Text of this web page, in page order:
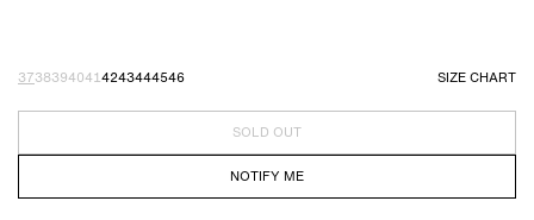
37383940414243444546 SIZE CHART
SOLD OUT
NOTIFY ME